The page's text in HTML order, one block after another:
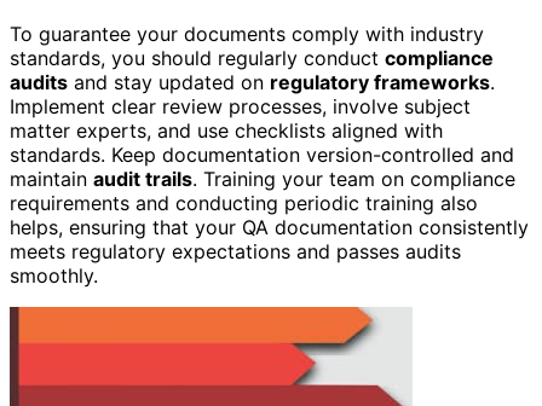
To guarantee your documents comply with industry
standards, you should regularly conduct compliance
audits and stay updated on regulatory frameworks.
Implement clear review processes, involve subject
matter experts, and use checklists aligned with
standards. Keep documentation version-controlled and
maintain audit trails. Training your team on compliance
requirements and conducting periodic training also
helps, ensuring that your QA documentation consistently
meets regulatory expectations and passes audits
smoothly.